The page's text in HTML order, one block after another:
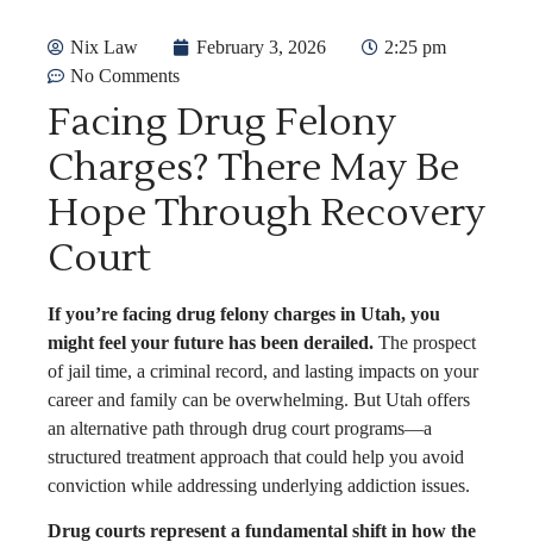
Nix Law February 3, 2026
2:25 pm
No Comments
Facing Drug Felony
Charges? There May Be
Hope Through Recovery
Court
If you’re facing drug felony charges in Utah, you
might feel your future has been derailed. The prospect
of jail time, a criminal record, and lasting impacts on your
career and family can be overwhelming. But Utah offers
an alternative path through drug court programs—a
structured treatment approach that could help you avoid
conviction while addressing underlying addiction issues.
Drug courts represent a fundamental shift in how the